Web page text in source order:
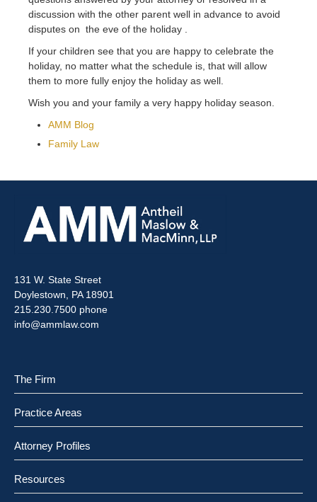
discussion with the other parent well in advance to avoid
disputes on the eve of the holiday .
If your children see that you are happy to celebrate the
holiday, no matter what the schedule is, that will allow
them to more fully enjoy the holiday as well.
Wish you and your family a very happy holiday season.
AMM Blog
Family Law
131 W. State Street
Doylestown, PA 18901
215.230.7500 phone
info@ammlaw.com
The Firm
Practice Areas
Attorney Profiles
Resources